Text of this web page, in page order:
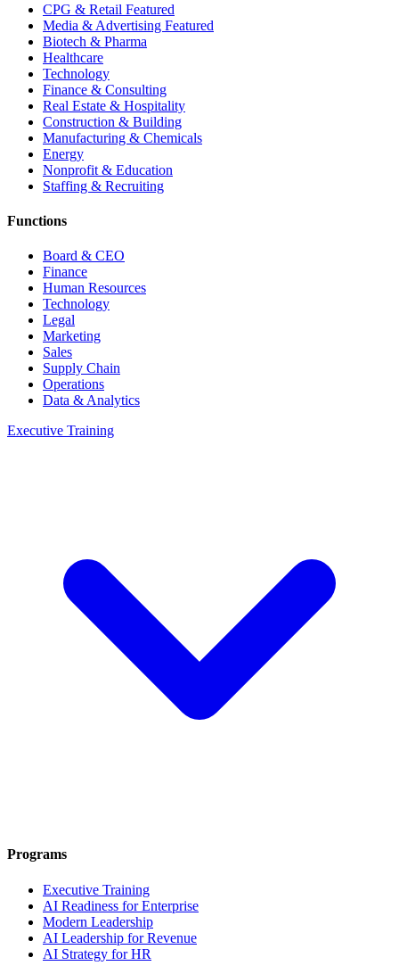
CPG & Retail Featured
Media & Advertising Featured
Biotech & Pharma
Healthcare
Technology
Finance & Consulting
Real Estate & Hospitality
Construction & Building
Manufacturing & Chemicals
Energy
Nonprofit & Education
Staffing & Recruiting
Functions
Board & CEO
Finance
Human Resources
Technology
Legal
Marketing
Sales
Supply Chain
Operations
Data & Analytics
Executive Training
Programs
Executive Training
AI Readiness for Enterprise
Modern Leadership
AI Leadership for Revenue
AI Strategy for HR